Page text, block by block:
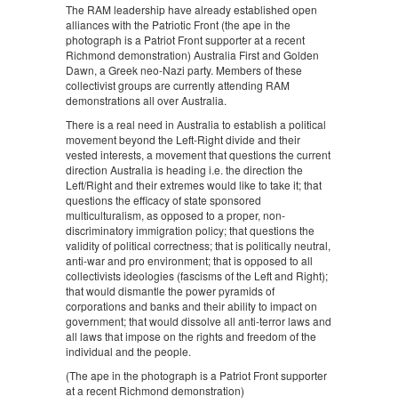
The RAM leadership have already established open
alliances with the Patriotic Front (the ape in the
photograph is a Patriot Front supporter at a recent
Richmond demonstration) Australia First and Golden
Dawn, a Greek neo-Nazi party. Members of these
collectivist groups are currently attending RAM
demonstrations all over Australia.
There is a real need in Australia to establish a political
movement beyond the Left-Right divide and their
vested interests, a movement that questions the current
direction Australia is heading i.e. the direction the
Left/Right and their extremes would like to take it; that
questions the efficacy of state sponsored
multiculturalism, as opposed to a proper, non-
discriminatory immigration policy; that questions the
validity of political correctness; that is politically neutral,
anti-war and pro environment; that is opposed to all
collectivists ideologies (fascisms of the Left and Right);
that would dismantle the power pyramids of
corporations and banks and their ability to impact on
government; that would dissolve all anti-terror laws and
all laws that impose on the rights and freedom of the
individual and the people.
(The ape in the photograph is a Patriot Front supporter
at a recent Richmond demonstration)